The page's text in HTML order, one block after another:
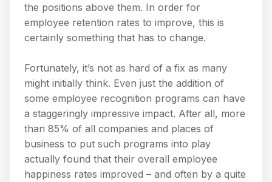
the positions above them. In order for
employee retention rates to improve, this is
certainly something that has to change.
Fortunately, it’s not as hard of a fix as many
might initially think. Even just the addition of
some employee recognition programs can have
a staggeringly impressive impact. After all, more
than 85% of all companies and places of
business to put such programs into play
actually found that their overall employee
happiness rates improved – and often by a quite